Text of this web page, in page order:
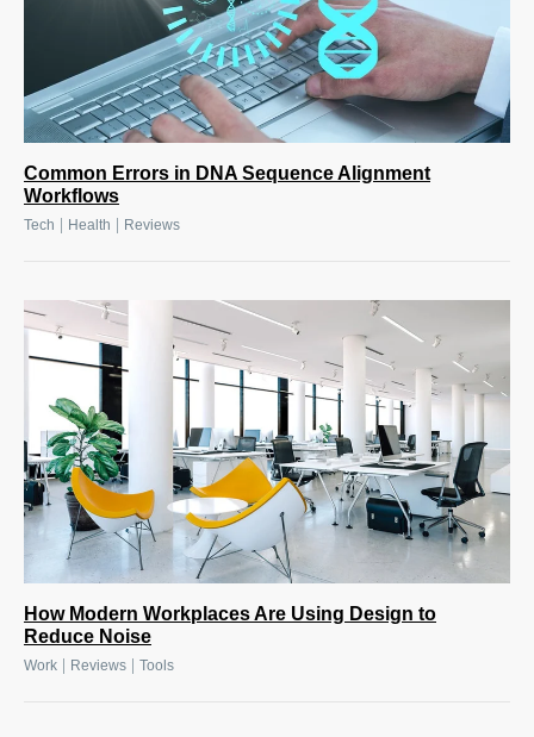
Common Errors in DNA Sequence Alignment
Workflows
Tech Health Reviews
How Modern Workplaces Are Using Design to
Reduce Noise
Work | Reviews | Tools